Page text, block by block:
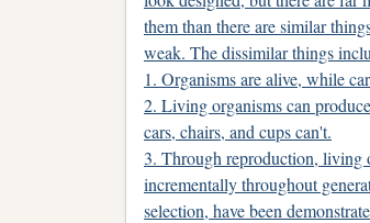
them than there are similar
weak. The dissimilar things
1. Organisms are alive, while
2. Living organisms can
cars, chairs, and cups can't.
3. Through reproduction, living
incrementally throughout
selection, have been